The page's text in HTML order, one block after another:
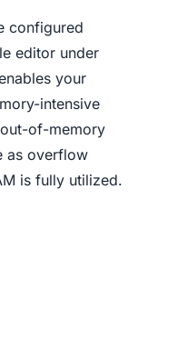
configured
editor under
your
intensive
of-memory
as overflow
is fully utilized.